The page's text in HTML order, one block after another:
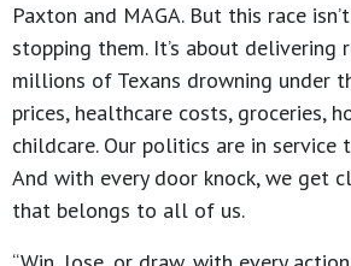
Paxton and MAGA. But this race
stopping them. It’s about delivering
millions of Texans drowning under
prices, healthcare costs, groceries,
childcare. Our politics are in service
And with every door knock, we get
that belongs to all of us.